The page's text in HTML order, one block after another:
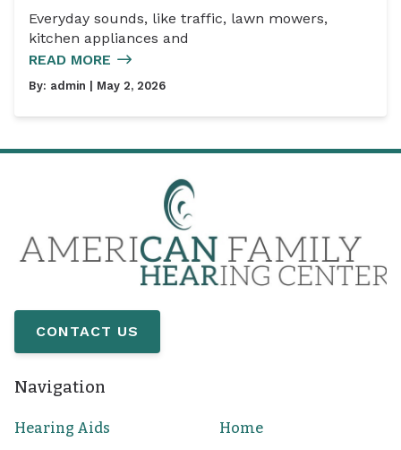
Everyday sounds, like traffic, lawn mowers,
kitchen appliances and
READ MORE
By: admin | May 2, 2026
CONTACT US
Navigation
Hearing Aids
Home